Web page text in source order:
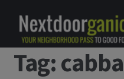
Skip to navigation
Skip to content
Home
Tag: